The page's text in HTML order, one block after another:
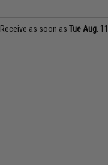
Receive as soon asTue Aug. 11